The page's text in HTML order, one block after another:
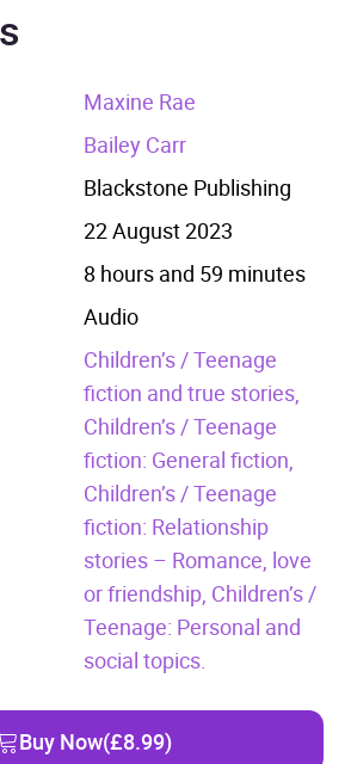
Maxine Rae
Bailey Carr
Blackstone Publishing
22 August 2023
8 hours and 59 minutes
Audio
Children’s / Teenage
fiction and true stories,
Children’s / Teenage
fiction: General fiction,
Children’s / Teenage
fiction: Relationship
stories – Romance, love
or friendship, Children’s /
Teenage: Personal and
social topics.
Buy Now(£8.99)